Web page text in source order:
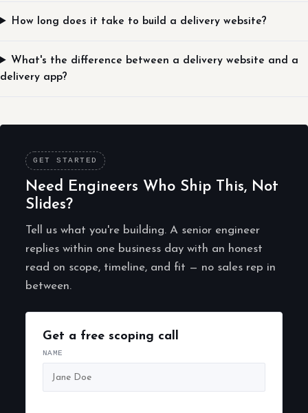
How long does it take to build a delivery website?
What's the difference between a delivery website and a
delivery app?
GET STARTED
Need Engineers Who Ship This, Not
Slides?
Tell us what you're building. A senior engineer
replies within one business day with an honest
read on scope, timeline, and fit — no sales rep in
between.
Get a free scoping call
NAME